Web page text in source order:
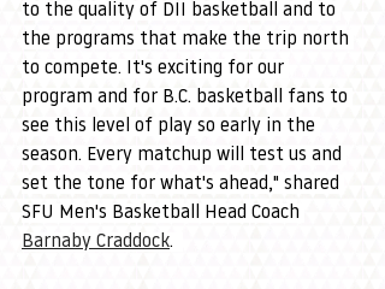
to the quality of DII basketball and to
the programs that make the trip north
to compete. It's exciting for our
program and for B.C. basketball fans to
see this level of play so early in the
season. Every matchup will test us and
set the tone for what's ahead," shared
SFU Men's Basketball Head Coach
Barnaby Craddock.